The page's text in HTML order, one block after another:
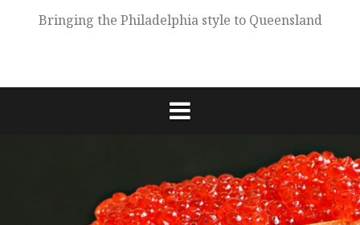
Bringing the Philadelphia style to Queensland